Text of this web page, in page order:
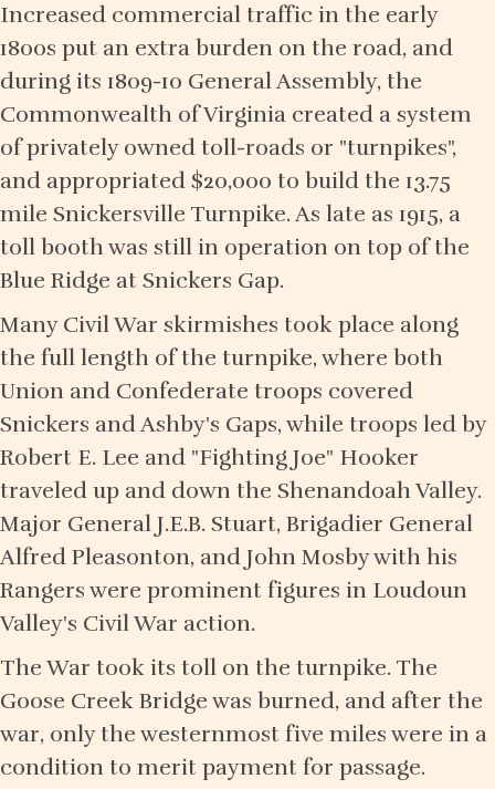
Increased commercial traffic in the early
1800s put an extra burden on the road, and
during its 1809-10 General Assembly, the
Commonwealth of Virginia created a system
of privately owned toll-roads or "turnpikes",
and appropriated $20,000 to build the 13.75
mile Snickersville Turnpike. As late as 1915, a
toll booth was still in operation on top of the
Blue Ridge at Snickers Gap.
Many Civil War skirmishes took place along
the full length of the turnpike, where both
Union and Confederate troops covered
Snickers and Ashby's Gaps, while troops led by
Robert E. Lee and "Fighting Joe" Hooker
traveled up and down the Shenandoah Valley.
Major General J.E.B. Stuart, Brigadier General
Alfred Pleasonton, and John Mosby with his
Rangers were prominent figures in Loudoun
Valley's Civil War action.
The War took its toll on the turnpike. The
Goose Creek Bridge was burned, and after the
war, only the westernmost five miles were in a
condition to merit payment for passage.